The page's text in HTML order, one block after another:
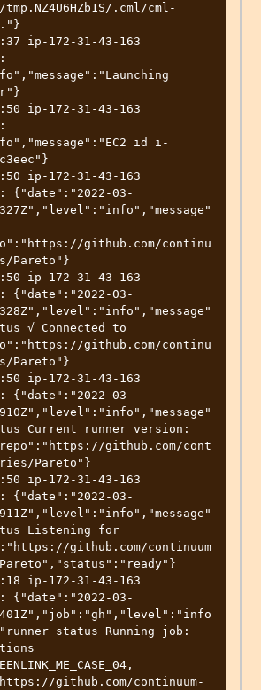
.cml/cml-
ip-172-31-43-163
ip-172-31-43-163
id i-
ip-172-31-43-163
{"date":"2022-03-
github.com/continu
Pareto"}
ip-172-31-43-163
{"date":"2022-03-
√ Connected to
github.com/continu
Pareto"}
ip-172-31-43-163
{"date":"2022-03-
Current runner version:
github.com/cont
Pareto"}
ip-172-31-43-163
{"date":"2022-03-
Listening for
github.com/continuum
ip-172-31-43-163
{"date":"2022-03-
status Running job:
github.com/continuum-